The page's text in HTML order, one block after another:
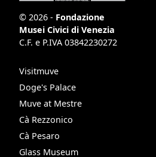
© 2026 - Fondazione
Musei Civici di Venezia
C.F. e P.IVA 03842230272
Visitmuve
Doge's Palace
Muve at Mestre
Cà Rezzonico
Cà Pesaro
Glass Museum